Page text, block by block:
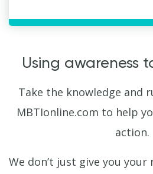
Using awareness
Take the knowledge and
MBTIonline.com to help
action.
We don’t just give you your